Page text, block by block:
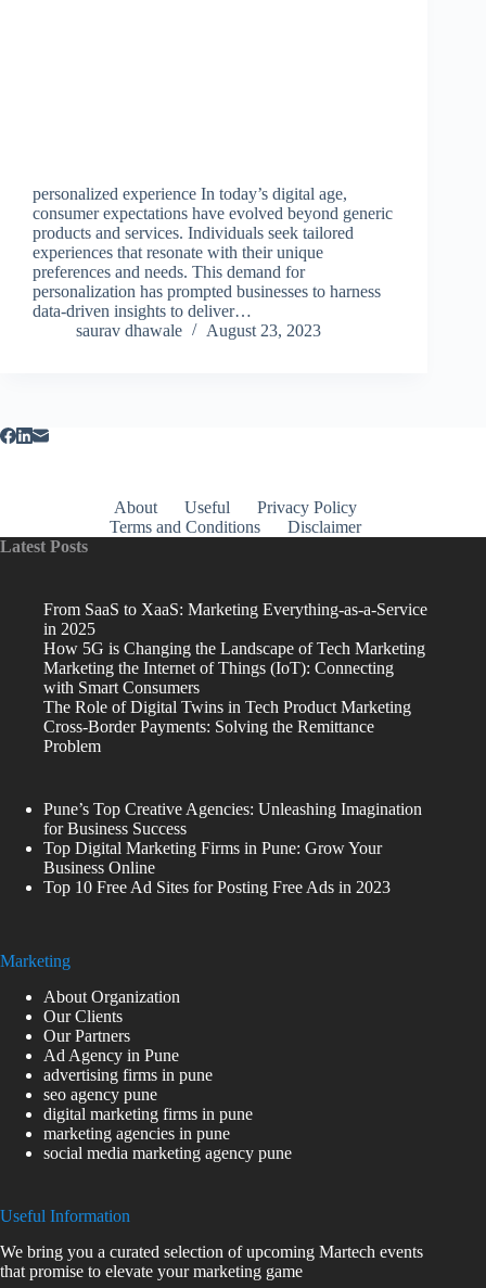
personalized experience In today’s digital age,
consumer expectations have evolved beyond generic
products and services. Individuals seek tailored
experiences that resonate with their unique
preferences and needs. This demand for
personalization has prompted businesses to harness
data-driven insights to deliver…
saurav dhawale
August 23, 2023
About Useful
Privacy Policy
Terms and Conditions
Disclaimer
Latest Posts
From SaaS to XaaS: Marketing Everything-as-a-Service
in 2025
How 5G is Changing the Landscape of Tech Marketing
Marketing the Internet of Things (IoT): Connecting
with Smart Consumers
The Role of Digital Twins in Tech Product Marketing
Cross-Border Payments: Solving the Remittance
Problem
Pune’s Top Creative Agencies: Unleashing Imagination
for Business Success
Top Digital Marketing Firms in Pune: Grow Your
Business Online
Top 10 Free Ad Sites for Posting Free Ads in 2023
Marketing
About Organization
Our Clients
Our Partners
Ad Agency in Pune
advertising firms in pune
seo agency pune
digital marketing firms in pune
marketing agencies in pune
social media marketing agency pune
Useful Information
We bring you a curated selection of upcoming Martech events
that promise to elevate your marketing game